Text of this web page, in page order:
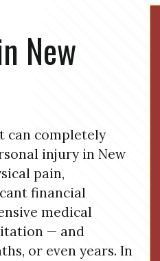
New
can completely
injury in New
pain,
financial
medical
— and
or even years. In